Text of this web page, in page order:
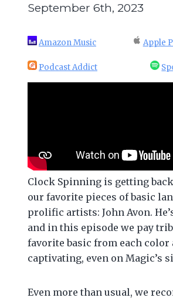
September 6th, 2023
Amazon Music Apple
Podcast Addict
Clock Spinning is getting
our favorite pieces of basic
prolific artists: John Avon.
and in this episode we pay
favorite basic from each color
captivating, even on Magic’s
Even more than usual, we